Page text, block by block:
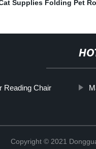
Supplies Folding Pet
Reading Chair
Copyright © 2021